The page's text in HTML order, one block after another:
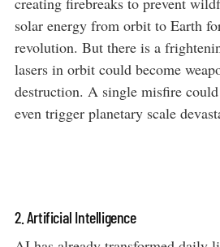
solar energy from orbit to Earth
revolution. But there is a
lasers in orbit could become
destruction. A single misfire
even trigger planetary scale
2. Artificial Intelligence